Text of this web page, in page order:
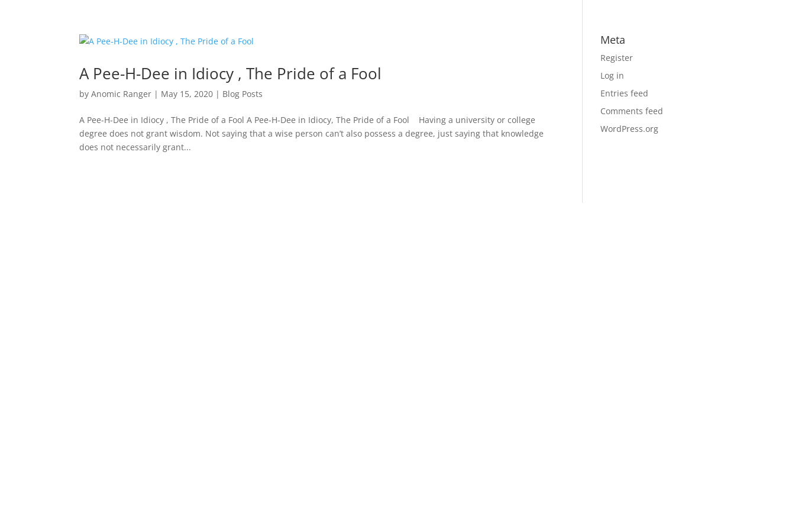
A Pee-H-Dee in Idiocy , The Pride of a Fool
byAnomic Ranger | May 15, 2020 | Blog Posts
A Pee-H-Dee in Idiocy , The Pride of a Fool A Pee-H-Dee in Idiocy, The Pride of a Fool Having a university or college
degree does not grant wisdom. Not saying that a wise person can’t also possess a degree, just saying that knowledge
does not necessarily grant...
Meta
Register
Log in
Entries feed
Comments feed
WordPress.org